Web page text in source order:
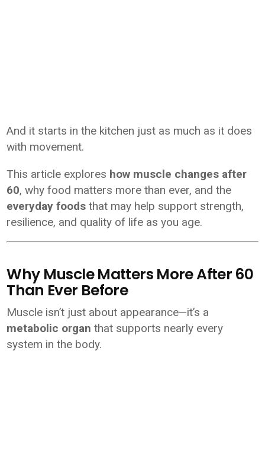
And it starts in the kitchen just as much as it does
with movement.
This article explores how muscle changes after
60, why food matters more than ever, and the
everyday foods that may help support strength,
resilience, and quality of life as you age.
Why Muscle Matters More After 60
Than Ever Before
Muscle isn’t just about appearance—it’s a
metabolic organ that supports nearly every
system in the body.